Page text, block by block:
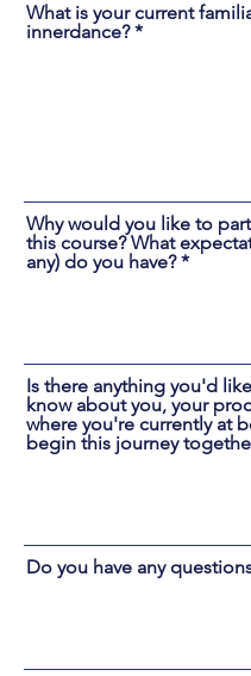
What is your current
innerdance?
Why would you like to
this course? What
any) do you have?
Is there anything you'd
know about you, your
where you're currently at
begin this journey
Do you have any